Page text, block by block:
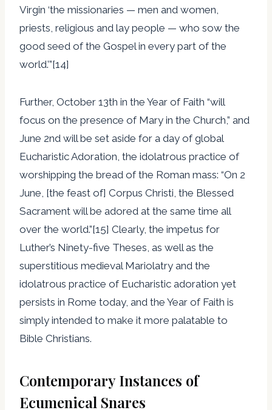
Virgin ‘the missionaries — men and women,
priests, religious and lay people — who sow the
good seed of the Gospel in every part of the
world.’”[14]
Further, October 13th in the Year of Faith “will
focus on the presence of Mary in the Church,” and
June 2nd will be set aside for a day of global
Eucharistic Adoration, the idolatrous practice of
worshipping the bread of the Roman mass: “On 2
June, [the feast of] Corpus Christi, the Blessed
Sacrament will be adored at the same time all
over the world.”[15] Clearly, the impetus for
Luther’s Ninety-five Theses, as well as the
superstitious medieval Mariolatry and the
idolatrous practice of Eucharistic adoration yet
persists in Rome today, and the Year of Faith is
simply intended to make it more palatable to
Bible Christians.
Contemporary Instances of
Ecumenical Snares